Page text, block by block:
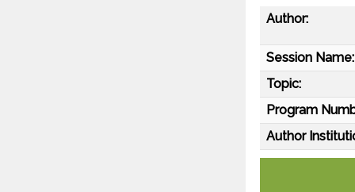
Author:
Session Name:
Topic:
Program
Author